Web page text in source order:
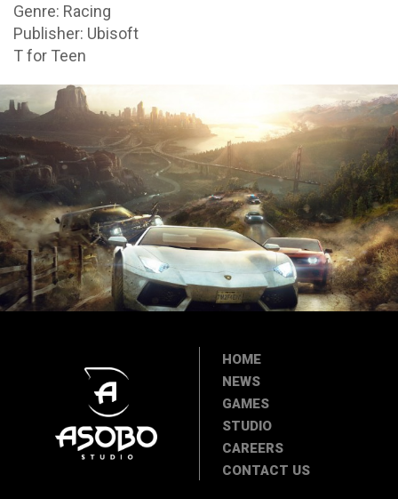
Genre: Racing
Publisher: Ubisoft
T for Teen
HOME
NEWS
GAMES
STUDIO
CAREERS
CONTACT US